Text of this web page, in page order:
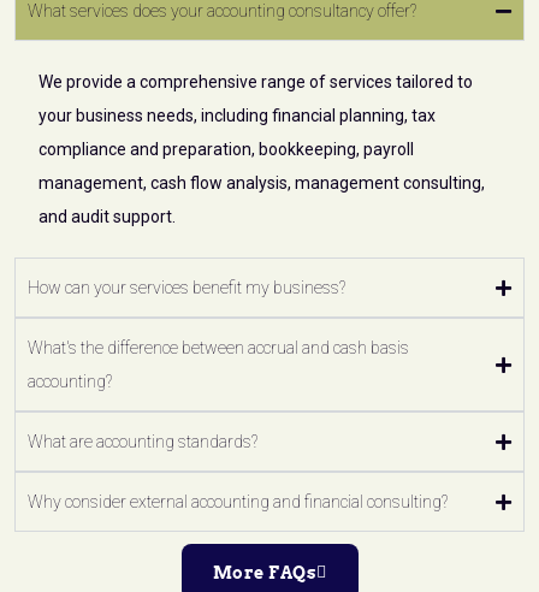
What services does your accounting consultancy offer?
We provide a comprehensive range of services tailored to
your business needs, including financial planning, tax
compliance and preparation, bookkeeping, payroll
management, cash flow analysis, management consulting,
and audit support.
How can your services benefit my business?
What's the difference between accrual and cash basis
accounting?
What are accounting standards?
Why consider external accounting and financial consulting?
More FAQs